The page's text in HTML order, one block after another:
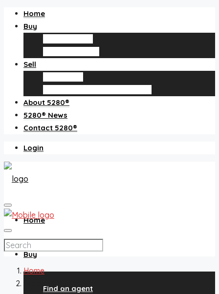
Home
Buy
Sell
About 5280®
5280® News
Contact 5280®
Login
Home
Buy
Find an agent
Home
Garden City